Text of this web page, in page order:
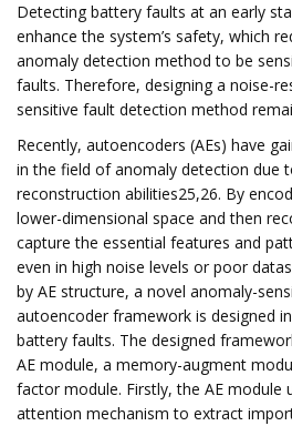
Detecting battery faults at an early
enhance the system’s safety, which
anomaly detection method to be
faults. Therefore, designing a noise-
sensitive fault detection method
Recently, autoencoders (AEs) have
in the field of anomaly detection due
reconstruction abilities25,26. By
lower-dimensional space and then
capture the essential features and
even in high noise levels or poor
by AE structure, a novel anomaly-
autoencoder framework is designed
battery faults. The designed
AE module, a memory-augment
factor module. Firstly, the AE module
attention mechanism to extract